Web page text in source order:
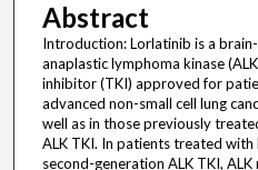
Abstract
Introduction: Lorlatinib is a
anaplastic lymphoma kinase
inhibitor (TKI) approved for
advanced non-small cell lung
well as in those previously
ALK TKI. In patients treated
second-generation ALK TKI,